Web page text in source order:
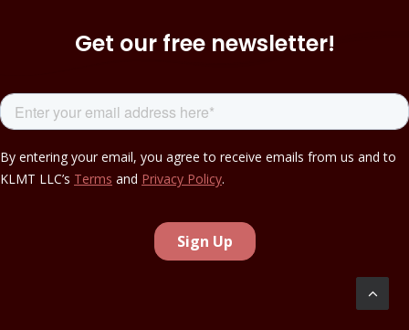
Get our free newsletter!